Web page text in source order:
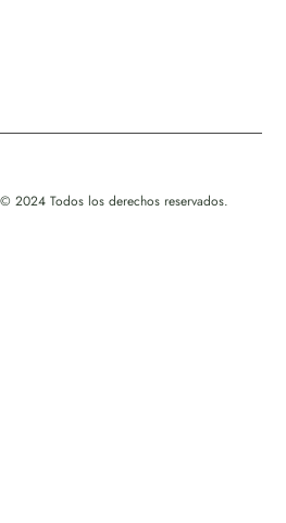
2024 Todos los derechos reservados.